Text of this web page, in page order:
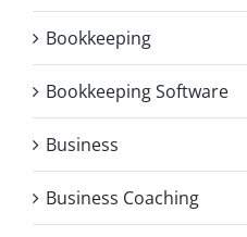
Bookkeeping
Bookkeeping Software
Business
Business Coaching